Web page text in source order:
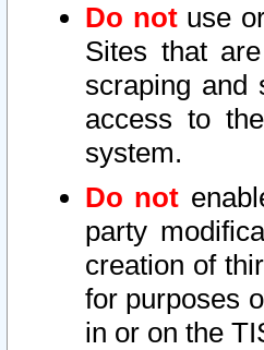
Do notuse
Sites that
scraping and
access to
system.
Do not
party
creation of
for purposes
in or on the